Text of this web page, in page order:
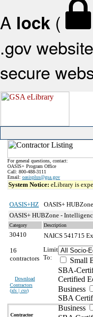
A lock (
.gov
secure
For general questions, contact:
OASIS+ Program Office
Call: 800-488-3111
Email: oasisplus@gsa.gov
System Notice: eLibrary is
OASIS+HZ
OASIS+ HUBZone
OASIS+ HUBZone -
Category Description
30410 NAICS 541715
16
contractors
Download
Contractors
(xls | csv)
Limit
To:
Small
SBA-
Certified
Business
SBA
Business
Contractor